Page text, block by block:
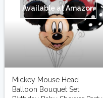
Available at Amazon
Mickey Mouse Head
Balloon Bouquet Set